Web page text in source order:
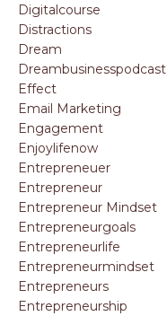
Digitalcourse
Distractions
Dream
Dreambusinesspodcast
Effect
Email Marketing
Engagement
Enjoylifenow
Entrepreneuer
Entrepreneur
Entrepreneur Mindset
Entrepreneurgoals
Entrepreneurlife
Entrepreneurmindset
Entrepreneurs
Entrepreneurship